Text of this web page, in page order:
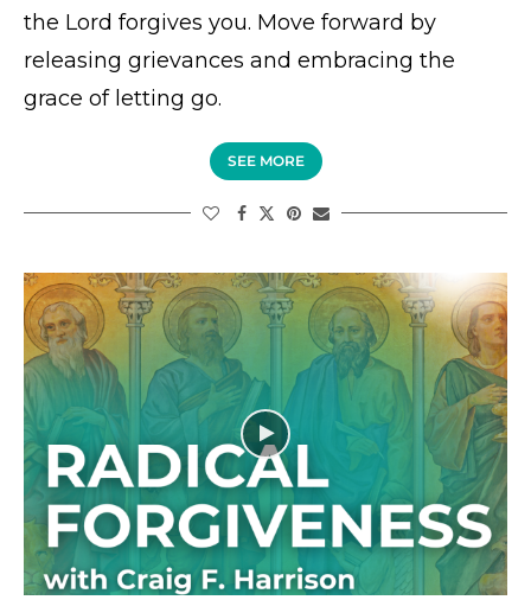
the Lord forgives you. Move forward by
releasing grievances and embracing the
grace of letting go.
SEE MORE